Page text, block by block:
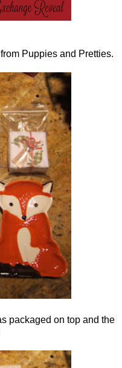
from Puppies and Pretties.
packaged on top and the